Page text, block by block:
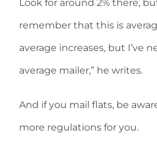
Look for around 2% there,
remember that this is
average increases, but I’ve
average mailer,” he writes.
And if you mail flats, be
more regulations for you.